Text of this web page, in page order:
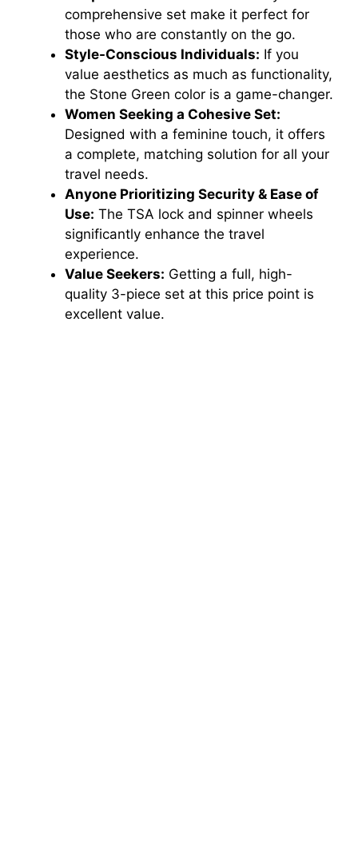
comprehensive set make it perfect for
those who are constantly on the go.
Style-Conscious Individuals: If you
value aesthetics as much as functionality,
the Stone Green color is a game-changer.
Women Seeking a Cohesive Set:
Designed with a feminine touch, it offers
a complete, matching solution for all your
travel needs.
Anyone Prioritizing Security & Ease of
Use: The TSA lock and spinner wheels
significantly enhance the travel
experience.
Value Seekers: Getting a full, high-
quality 3-piece set at this price point is
excellent value.